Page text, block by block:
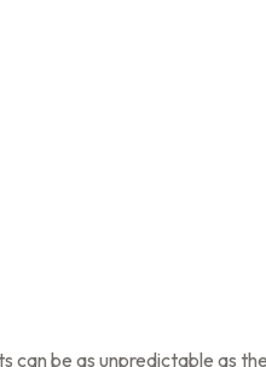
can be as unpredictable as